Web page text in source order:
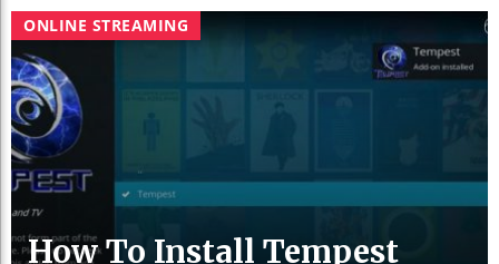
ONLINE STREAMING
How To Install Tempest